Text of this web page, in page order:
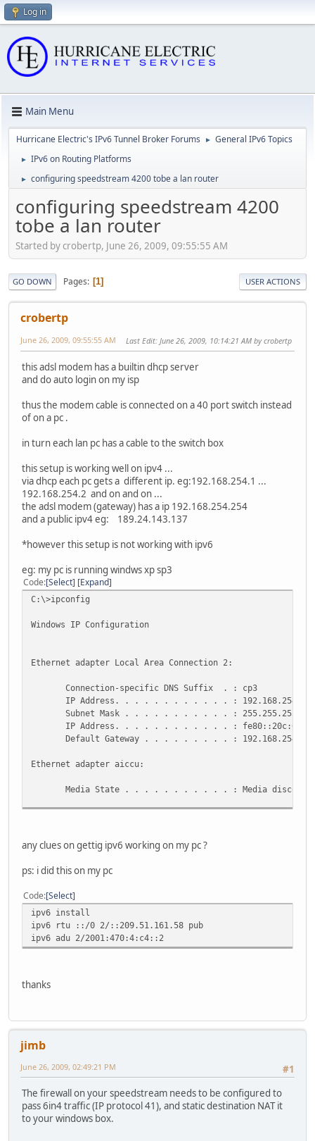
Log in
Main Menu
Hurricane Electric's IPv6 Tunnel Broker Forums ► General IPv6 Topics
► IPv6 on Routing Platforms
► configuring speedstream 4200 tobe a lan router
configuring speedstream 4200
tobe a lan router
Started by crobertp, June 26, 2009, 09:55:55 AM
GO DOWN Pages 1 USER ACTIONS
crobertp
June 26, 2009, 09:55:55 AM Last Edit: June 26, 2009, 10:14:21 AM by crobertp
this adsl modem has a builtin dhcp server
and do auto login on my isp
thus the modem cable is connected on a 40 port switch instead
of on a pc .
in turn each lan pc has a cable to the switch box
this setup is working well on ipv4 ...
via dhcp each pc gets a different ip. eg:192.168.254.1 ...
192.168.254.2 and on and on ...
the adsl modem (gateway) has a ip 192.168.254.254
and a public ipv4 eg: 189.24.143.137
*however this setup is not working with ipv6
eg: my pc is running windws xp sp3
Code Select Expand
C:\>ipconfig
Windows IP Configuration
Ethernet adapter Local Area Connection 2:
Connection-specific DNS Suffix . : cp3
IP Address. . . . . . . . . . . . : 192.168.254.1
Subnet Mask . . . . . . . . . . . : 255.255.255.0
IP Address. . . . . . . . . . . . :
Default Gateway . . . . . . . . . :
Ethernet adapter aiccu:
Media State . . . . . . . . . . . : Media
Connection-specific DNS Suffix . :
IP Address. . . . . . . . . . . . :
Default Gateway . . . . . . . . . :
Tunnel adapter Automatic Tunneling Pseudo-Interface:
Connection-specific DNS Suffix . : cp3
IP Address. . . . . . . . . . . . :
Default Gateway . . . . . . . . . :
Pinging ipv6.l.google.com [2001:4860:0:2001::68] with
Request timed out.
Request timed out.
Request timed out.
Ping statistics for 2001:4860:0:2001::68:
Packets: Sent = 4, Received = 0, Lost = 4 (100% loss),
any clues on gettig ipv6 working on my pc ?
ps: i did this on my pc
Code Select
ipv6 install
ipv6 rtu ::/0 2/::209.51.161.58 pub
ipv6 adu 2/2001:470:4:c4::2
thanks
jimb
#1
June 26, 2009, 02:49:21 PM
The firewall on your speedstream needs to be configured to
pass 6in4 traffic (IP protocol 41), and static destination NAT it
to your windows box.